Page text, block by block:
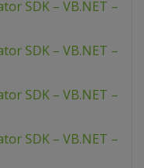
SDK – VB.NET –
SDK – VB.NET –
SDK – VB.NET –
SDK – VB.NET –